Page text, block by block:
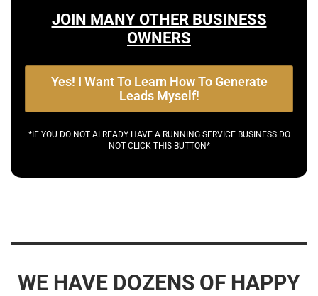
JOIN MANY OTHER BUSINESS
OWNERS
Yes! I Want To Learn How To Generate
Leads Myself!
*IF YOU DO NOT ALREADY HAVE A RUNNING SERVICE BUSINESS DO
NOT CLICK THIS BUTTON*
WE HAVE DOZENS OF HAPPY